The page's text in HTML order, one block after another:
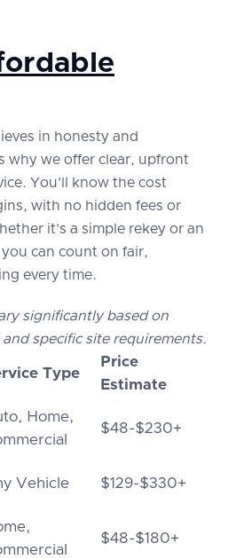
in honesty and
why we offer clear, upfront
You’ll know the cost
with no hidden fees or
it’s a simple rekey or an
can count on fair,
every time.
significantly based on
specific site requirements.
Type
Price
Estimate
Home,
$48-$230+
Vehicle $129-$330+
$48-$180+